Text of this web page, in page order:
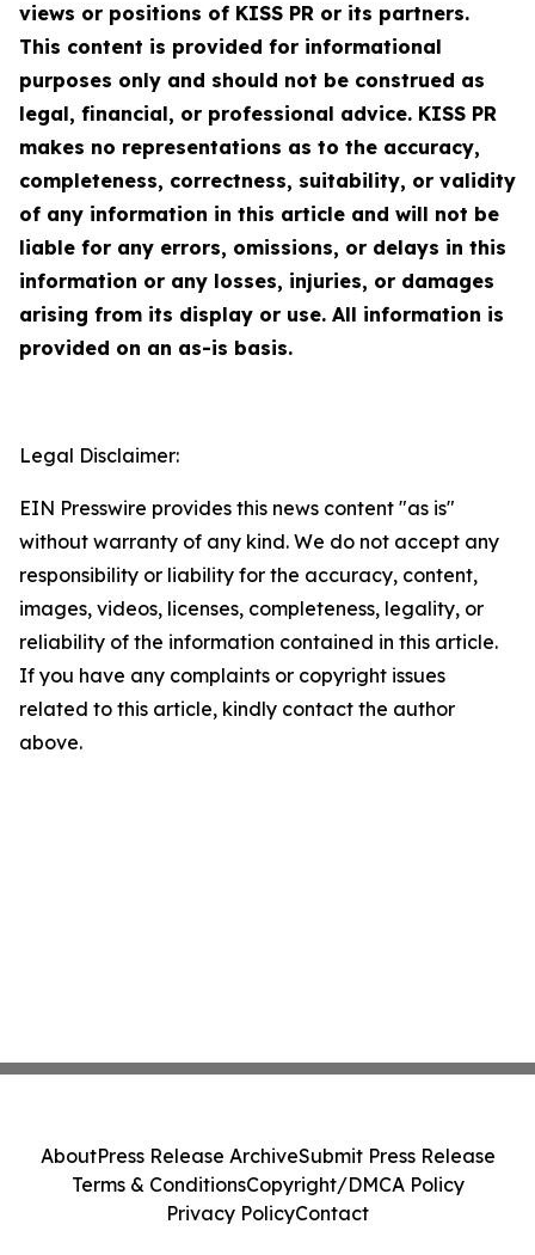
views or positions of KISS PR or its partners.
This content is provided for informational
purposes only and should not be construed as
legal, financial, or professional advice. KISS PR
makes no representations as to the accuracy,
completeness, correctness, suitability, or validity
of any information in this article and will not be
liable for any errors, omissions, or delays in this
information or any losses, injuries, or damages
arising from its display or use. All information is
provided on an as-is basis.
Legal Disclaimer:
EIN Presswire provides this news content "as is"
without warranty of any kind. We do not accept any
responsibility or liability for the accuracy, content,
images, videos, licenses, completeness, legality, or
reliability of the information contained in this article.
If you have any complaints or copyright issues
related to this article, kindly contact the author
above.
AboutPress Release ArchiveSubmit Press Release
Terms & ConditionsCopyright/DMCA Policy
Privacy PolicyContact